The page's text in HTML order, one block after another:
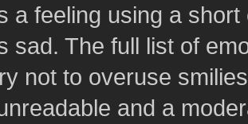
a feeling using a
sad. The full list of
not to overuse
and a